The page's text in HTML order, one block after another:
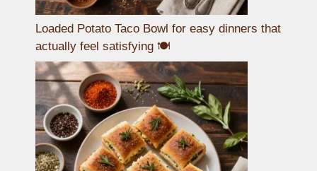
Loaded Potato Taco Bowl for easy dinners that
actually feel satisfying 🍽️